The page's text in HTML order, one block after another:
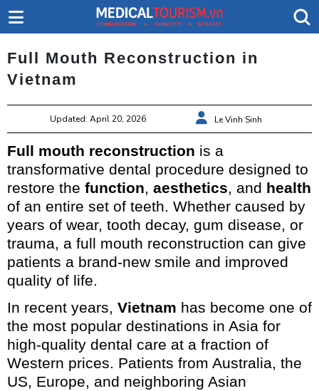
Full Mouth Reconstruction in
Vietnam
Updated: April 20, 2026 Le Vinh Sinh
Full mouth reconstruction is a
transformative dental procedure designed to
restore the function, aesthetics, and health
of an entire set of teeth. Whether caused by
years of wear, tooth decay, gum disease, or
trauma, a full mouth reconstruction can give
patients a brand-new smile and improved
quality of life.
In recent years, Vietnam has become one of
the most popular destinations in Asia for
high-quality dental care at a fraction of
Western prices. Patients from Australia, the
US, Europe, and neighboring Asian